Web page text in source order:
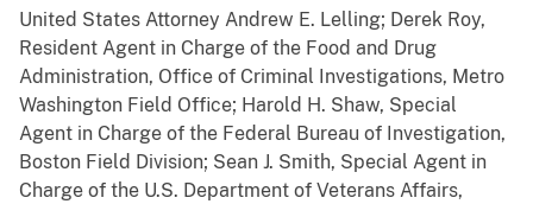
United States Attorney Andrew E. Lelling; Derek Roy,
Resident Agent in Charge of the Food and Drug
Administration, Office of Criminal Investigations, Metro
Washington Field Office; Harold H. Shaw, Special
Agent in Charge of the Federal Bureau of Investigation,
Boston Field Division; Sean J. Smith, Special Agent in
Charge of the U.S. Department of Veterans Affairs,